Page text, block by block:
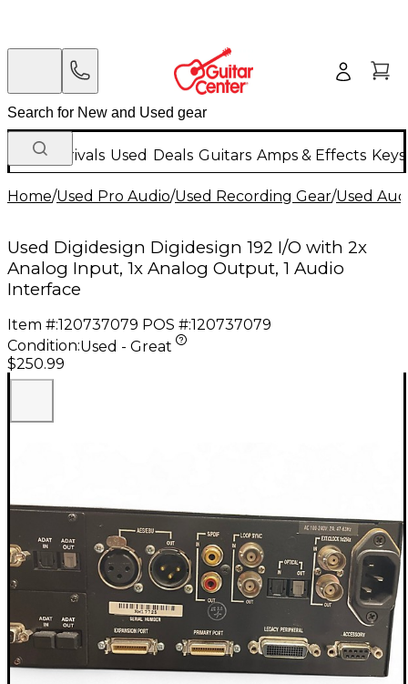
New Arrivals Used Deals Guitars Amps & Effects
Home/Used Pro Audio/Used Recording Gear/Used
Used Digidesign Digidesign 192 I/O with 2x
Analog Input, 1x Analog Output, 1 Audio
Interface
Item #:120737079 POS #:120737079
Condition:Used - Great
$250.99